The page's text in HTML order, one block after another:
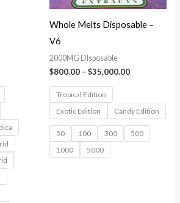
Whole Melts Disposable –
V6
2000MG DIsposable
$800.00 – $35,000.00
Tropical Edition
Exotic Edition
Candy Edition
50 100 300
500
1000
5000